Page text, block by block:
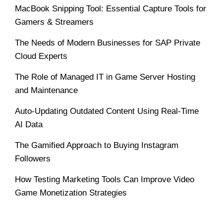
MacBook Snipping Tool: Essential Capture Tools for
Gamers & Streamers
The Needs of Modern Businesses for SAP Private
Cloud Experts
The Role of Managed IT in Game Server Hosting
and Maintenance
Auto-Updating Outdated Content Using Real-Time
AI Data
The Gamified Approach to Buying Instagram
Followers
How Testing Marketing Tools Can Improve Video
Game Monetization Strategies